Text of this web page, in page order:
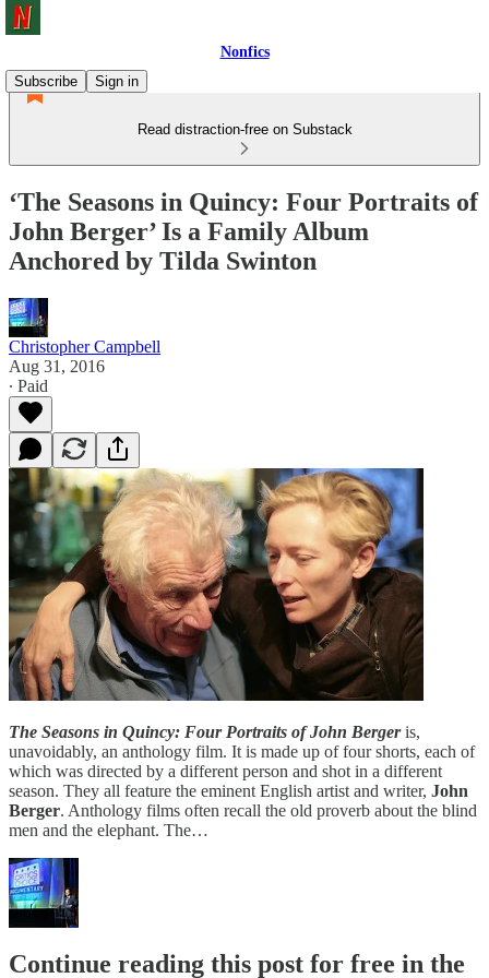
Nonfics
Subscribe
Sign in
Read distraction-free on Substack
‘The Seasons in Quincy: Four Portraits of
John Berger’ Is a Family Album
Anchored by Tilda Swinton
Christopher Campbell
Aug 31, 2016
∙ Paid
The Seasons in Quincy: Four Portraits of John Bergeris,
unavoidably, an anthology film. It is made up of four shorts, each of
which was directed by a different person and shot in a different
season. They all feature the eminent English artist and writer, John
Berger. Anthology films often recall the old proverb about the blind
men and the elephant. The…
Continue reading this post for free in the